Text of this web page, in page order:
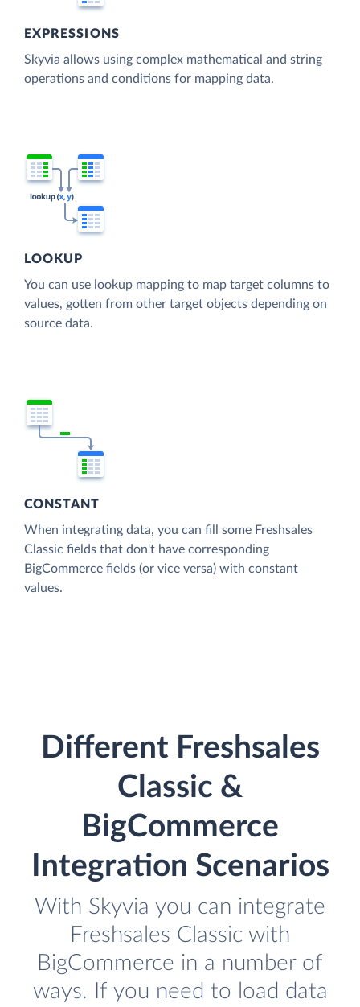
EXPRESSIONS
Skyvia allows using complex mathematical and string
operations and conditions for mapping data.
LOOKUP
You can use lookup mapping to map target columns to
values, gotten from other target objects depending on
source data.
CONSTANT
When integrating data, you can fill some Freshsales
Classic fields that don't have corresponding
BigCommerce fields (or vice versa) with constant
values.
Different Freshsales
Classic &
BigCommerce
Integration Scenarios
With Skyvia you can integrate
Freshsales Classic with
BigCommerce in a number of
ways. If you need to load data